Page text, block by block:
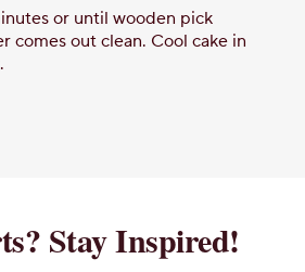
or until wooden pick
comes out clean. Cool cake in
Stay Inspired!